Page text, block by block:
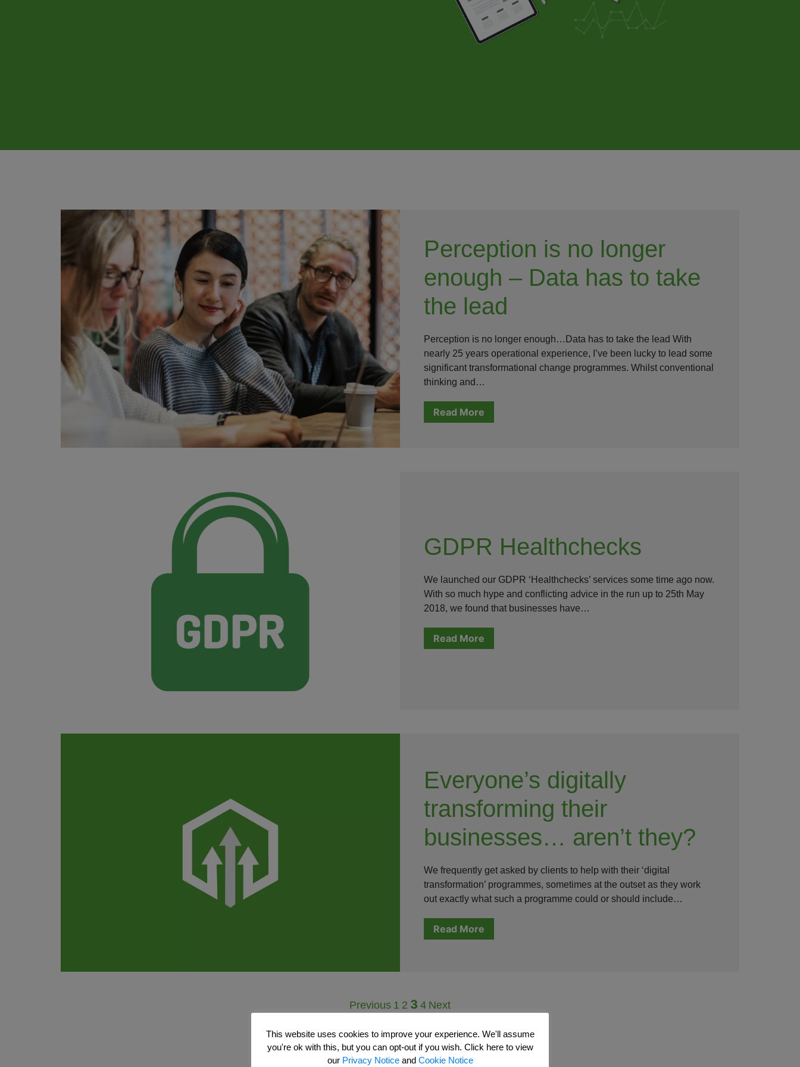
Perception is no longer
enough – Data has to take
the lead
Perception is no longer enough…Data has to take the lead With
nearly 25 years operational experience, I’ve been lucky to lead some
significant transformational change programmes. Whilst conventional
thinking and…
Read More
GDPR Healthchecks
We launched our GDPR ‘Healthchecks’ services some time ago now.
With so much hype and conflicting advice in the run up to 25th May
2018, we found that businesses have…
Read More
Everyone’s digitally
transforming their
businesses… aren’t they?
We frequently get asked by clients to help with their ‘digital
transformation’ programmes, sometimes at the outset as they work
out exactly what such a programme could or should include…
Read More
Previous 1 2 3 4 Next
This website uses cookies to improve your experience. We'll assume
you're ok with this, but you can opt-out if you wish. Click here to view
our Privacy Noticeand Cookie Notice